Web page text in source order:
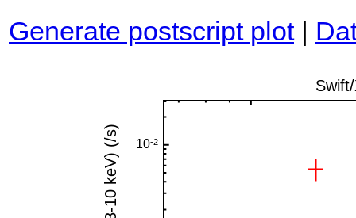
Generate postscript plot|